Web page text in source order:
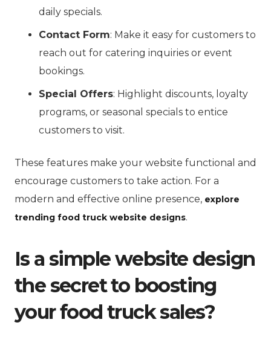
daily specials.
Contact Form: Make it easy for customers to
reach out for catering inquiries or event
bookings.
Special Offers: Highlight discounts, loyalty
programs, or seasonal specials to entice
customers to visit.
These features make your website functional and
encourage customers to take action. For a
modern and effective online presence, explore
trending food truck website designs.
Is a simple website design
the secret to boosting
your food truck sales?